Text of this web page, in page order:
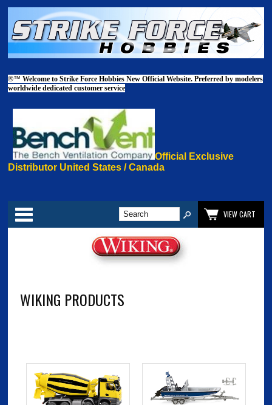
®™Welcome to Strike Force Hobbies New Official Website. Preferred by modelers
worldwide dedicated customer service
Official Exclusive
Distributor United States / Canada
Categories
VIEW CART
WIKING PRODUCTS